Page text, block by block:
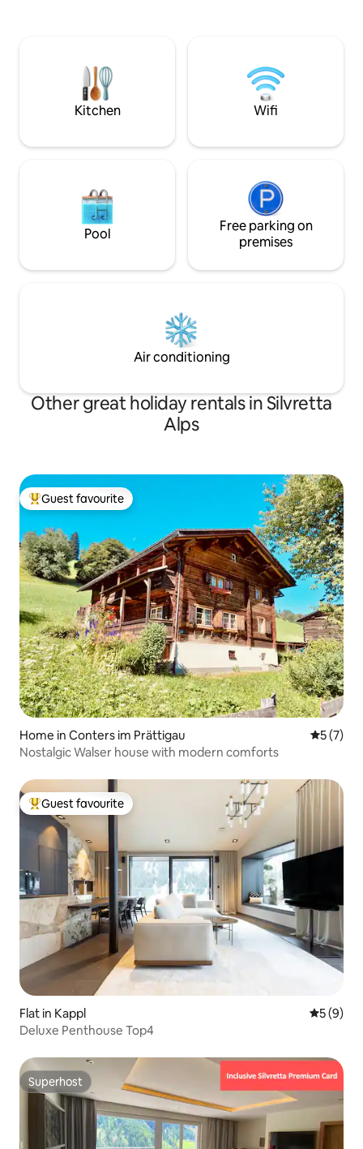
side valley of the Lower Engadine in the
territory of the municipality of Scuol in
the Swiss canton of Grisons.
🌿 Garden with
Fast Wi-Fi ✨
premium comfort
Kitchen Wifi
Pool
Free parking on
premises
Air conditioning
Other great holiday rentals in Silvretta
Alps
Top guest favourite
Guest favourite
Home in Conters im Prättigau 5 out of
5 (7)
Nostalgic Walser house with modern comforts
Top guest favourite
Guest favourite
Flat in Kappl 5 out of
5 (9)
Deluxe Penthouse Top4
Superhost
Superhost